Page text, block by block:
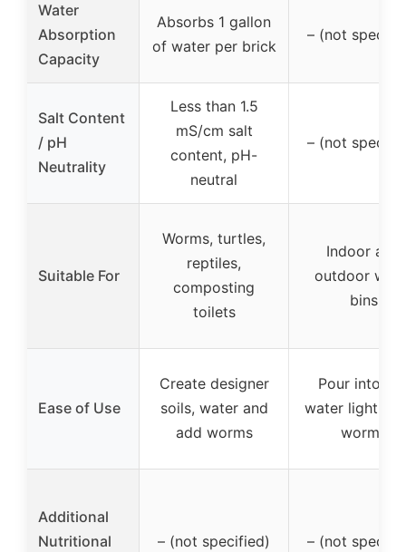
Water
Absorption
Capacity
Absorbs 1 gallon
of water per brick
– (not
Salt Content
/ pH
Neutrality
Less than 1.5
mS/cm salt
content, pH-
neutral
– (not
Suitable For
Worms, turtles,
reptiles,
composting
toilets
Indoor and
outdoor
bins
Ease of Use
Create designer
soils, water and
add worms
Pour into
water lightly,
worms
Additional
Nutritional
– (not specified) – (not